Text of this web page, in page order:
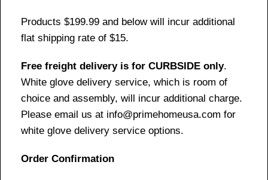
Products $199.99 and below will incur additional
flat shipping rate of $15.
Free freight delivery is for CURBSIDE only.
White glove delivery service, which is room of
choice and assembly, will incur additional charge.
Please email us at info@primehomeusa.com for
white glove delivery service options.
Order Confirmation